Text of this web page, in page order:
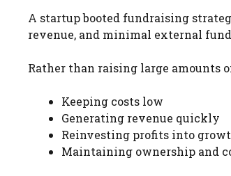
A startup booted fundraising
revenue, and minimal external
Rather than raising large amounts
Keeping costs low
Generating revenue quickly
Reinvesting profits into
Maintaining ownership and